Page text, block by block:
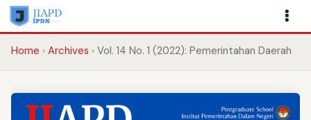
Home Archives Vol. 14 No. 1 (2022): Pemerintahan Daerah